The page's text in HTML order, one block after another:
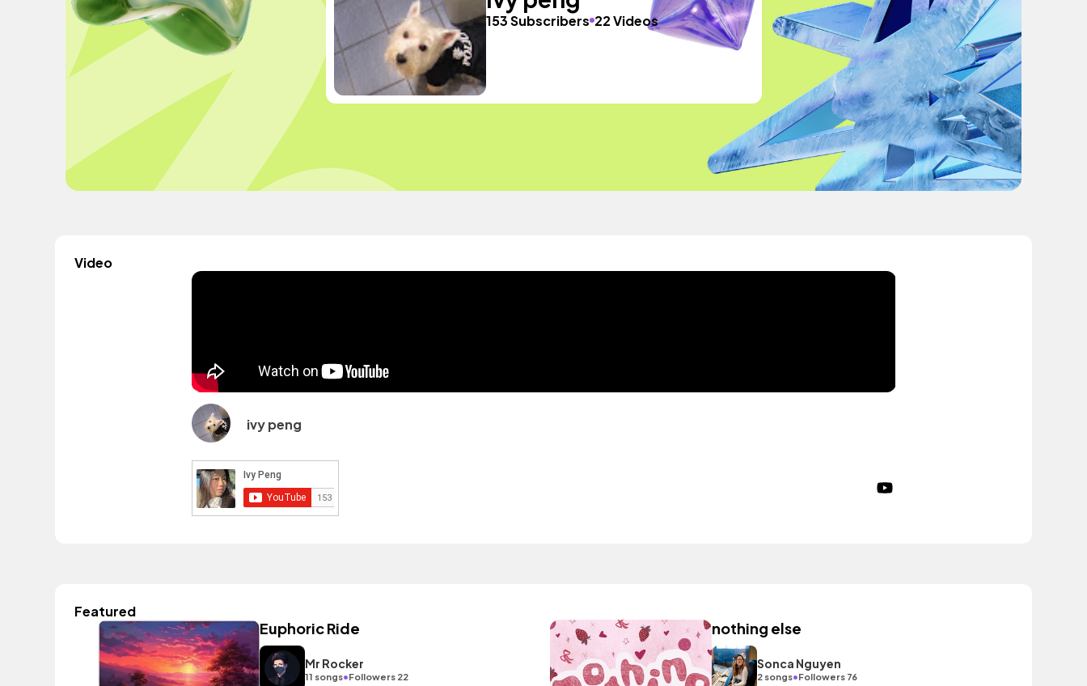
153 Subscribers 22 Videos
Video
ivy peng
Featured
Euphoric Ride
Mr Rocker
11 songs•Followers 22
nothing else
Sonca Nguyen
2 songs•Followers 76